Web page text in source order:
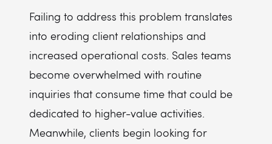
Failing to address this problem translates
into eroding client relationships and
increased operational costs. Sales teams
become overwhelmed with routine
inquiries that consume time that could be
dedicated to higher-value activities.
Meanwhile, clients begin looking for